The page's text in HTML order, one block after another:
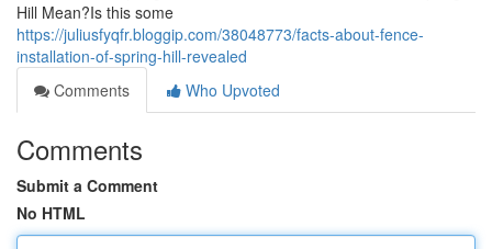
Hill Mean?Is this some
https://juliusfyqfr.bloggip.com/38048773/facts-about-fence-
installation-of-spring-hill-revealed
Comments
Who Upvoted
Comments
Submit a Comment
No HTML